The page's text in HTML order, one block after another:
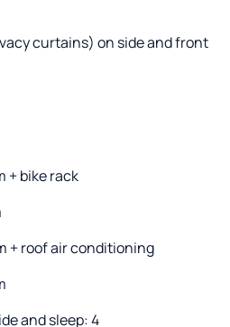
curtains) on side and front
+ bike rack
+ roof air conditioning
and sleep: 4